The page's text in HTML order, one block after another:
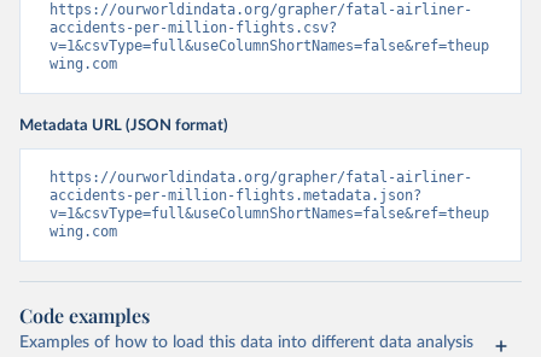
https://ourworldindata.org/grapher/fatal-airliner-
accidents-per-million-flights.csv?
v=1&csvType=full&useColumnShortNames=false&ref=theup
wing.com
Metadata URL (JSON format)
https://ourworldindata.org/grapher/fatal-airliner-
accidents-per-million-flights.metadata.json?
v=1&csvType=full&useColumnShortNames=false&ref=theup
wing.com
Code examples
Examples of how to load this data into different data analysis